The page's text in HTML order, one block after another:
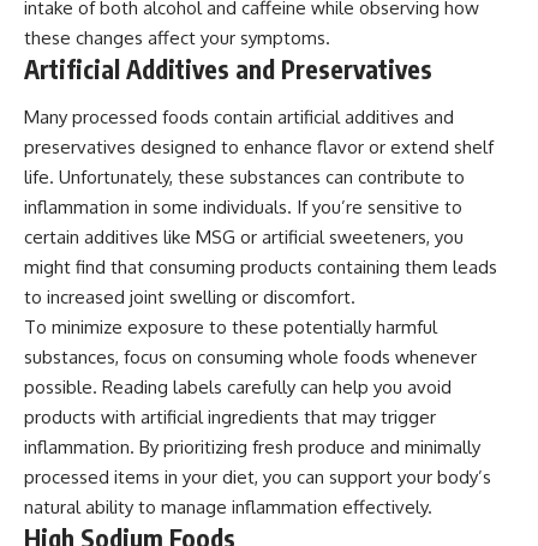
intake of both alcohol and caffeine while observing how
these changes affect your symptoms.
Artificial Additives and Preservatives
Many processed foods contain artificial additives and
preservatives designed to enhance flavor or extend shelf
life. Unfortunately, these substances can contribute to
inflammation in some individuals. If you’re sensitive to
certain additives like MSG or artificial sweeteners, you
might find that consuming products containing them leads
to increased joint swelling or discomfort.
To minimize exposure to these potentially harmful
substances, focus on consuming whole foods whenever
possible. Reading labels carefully can help you avoid
products with artificial ingredients that may trigger
inflammation. By prioritizing fresh produce and minimally
processed items in your diet, you can support your body’s
natural ability to manage inflammation effectively.
High Sodium Foods